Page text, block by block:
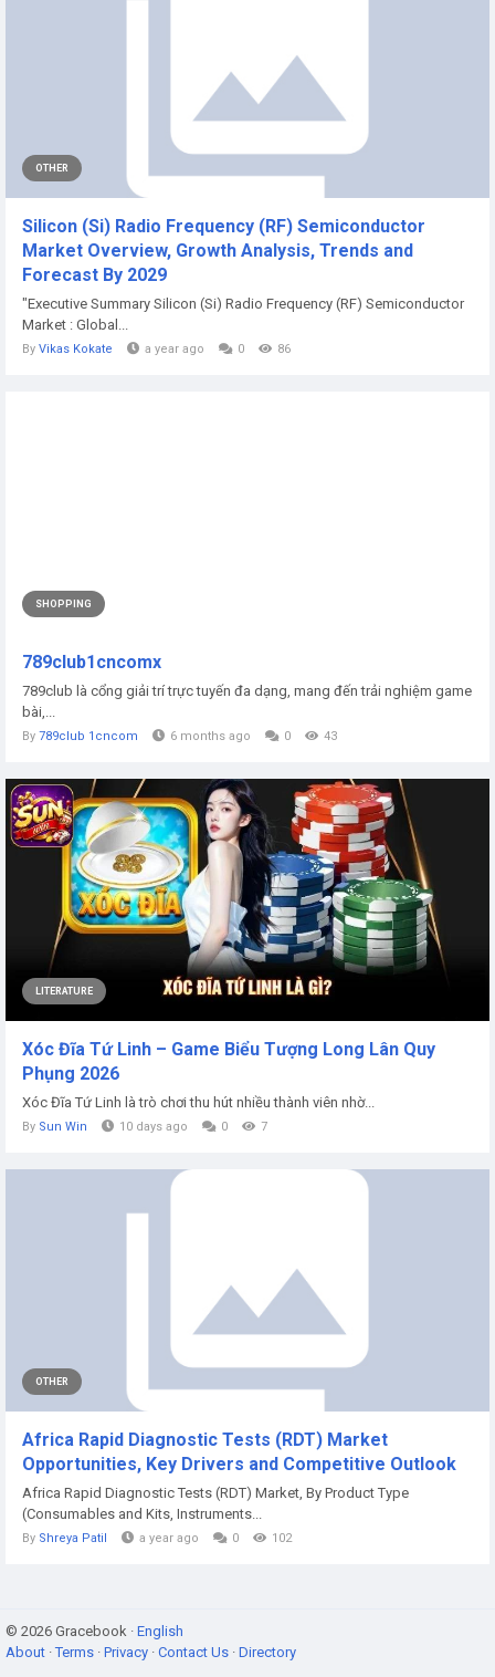
OTHER
Silicon (Si) Radio Frequency (RF) Semiconductor
Market Overview, Growth Analysis, Trends and
Forecast By 2029
"Executive Summary Silicon (Si) Radio Frequency (RF) Semiconductor
Market : Global...
By Vikas Kokate a year ago 0 86
SHOPPING
789club1cncomx
789club là cổng giải trí trực tuyến đa dạng, mang đến trải nghiệm game
bài,...
By 789club 1cncom 6 months ago 0 43
LITERATURE
Xóc Đĩa Tứ Linh – Game Biểu Tượng Long Lân Quy
Phụng 2026
Xóc Đĩa Tứ Linh là trò chơi thu hút nhiều thành viên nhờ...
By Sun Win 10 days ago 0 7
OTHER
Africa Rapid Diagnostic Tests (RDT) Market
Opportunities, Key Drivers and Competitive Outlook
Africa Rapid Diagnostic Tests (RDT) Market, By Product Type
(Consumables and Kits, Instruments...
By Shreya Patil a year ago 0 102
© 2026 Gracebook · English
About ·Terms · Privacy · Contact Us · Directory